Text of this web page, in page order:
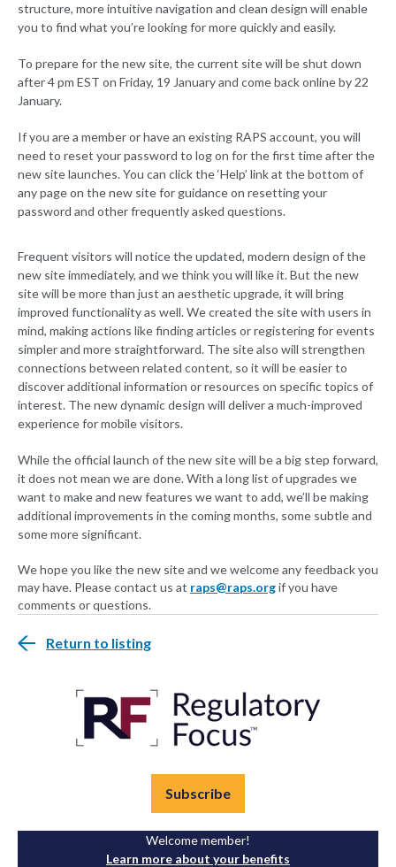
structure, more intuitive navigation and clean design will enable
you to find what you’re looking for more quickly and easily.
To prepare for the new site, the current site will be shut down
after 4 pm EST on Friday, 19 January and come back online by 22
January.
If you are a member or have an existing RAPS account, you will
need to reset your password to log on for the first time after the
new site launches. You can click the ‘Help’ link at the bottom of
any page on the new site for guidance on resetting your
password and other frequently asked questions.
Frequent visitors will notice the updated, modern design of the
new site immediately, and we think you will like it. But the new
site will be more than just an aesthetic upgrade, it will bring
improved functionality as well. We created the site with users in
mind, making actions like finding articles or registering for events
simpler and more straightforward. The site also will strengthen
connections between related content, so it will be easier to
discover additional information or resources on specific topics of
interest. The new dynamic design will deliver a much-improved
experience for mobile visitors.
While the official launch of the new site will be a big step forward,
it does not mean we are done. With a long list of upgrades we
want to make and new features we want to add, we’ll be making
additional improvements in the coming months, some subtle and
some more significant.
We hope you like the new site and we welcome any feedback you
may have. Please contact us at raps@raps.orgif you have
comments or questions.
Return to listing
Subscribe
Welcome member!
Learn more about your benefits